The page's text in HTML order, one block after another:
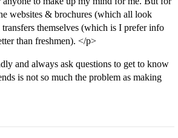
websites & brochures (which all look
themselves (which is I prefer info
than freshmen). </p>
and always ask questions to get to know
is not so much the problem as making